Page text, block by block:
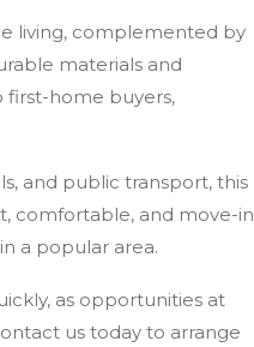
living, complemented by
materials and
first-home buyers,
and public transport, this
comfortable, and move-in
a popular area.
as opportunities at
us today to arrange